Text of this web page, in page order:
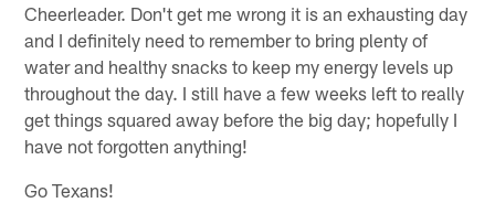
Cheerleader. Don't get me wrong it is an exhausting day
and I definitely need to remember to bring plenty of
water and healthy snacks to keep my energy levels up
throughout the day. I still have a few weeks left to really
get things squared away before the big day; hopefully I
have not forgotten anything!
Go Texans!